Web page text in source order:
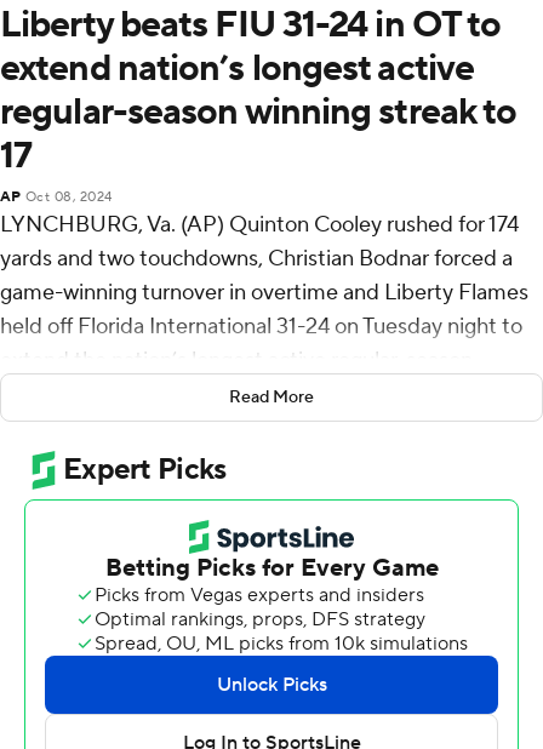
Liberty beats FIU 31-24 in OT to
extend nation’s longest active
regular-season winning streak to
17
AP Oct 08, 2024
LYNCHBURG, Va. (AP) Quinton Cooley rushed for 174
yards and two touchdowns, Christian Bodnar forced a
game-winning turnover in overtime and Liberty Flames
held off Florida International 31-24 on Tuesday night to
extend the nation’s longest active regular-season
winning streak to 17 games.
Cooley opened the overtime session with three straight
runs to get Liberty inside the 10 before Kaidon Salter
scored on a keeper for his second rushing touchdown of
Then Bodnar went unblocked on the right side for a big
hit on FIU Panthers quarterback Keyone Jenkins to force
a fumble that Jerome Jolly Jr. fell on to end the game.
Liberty (5-0, 3-0) has won 12 straight home games and
Read More